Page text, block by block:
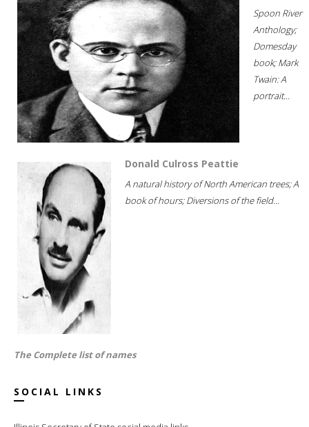
Spoon River
Anthology;
Domesday
book; Mark
Twain: A
portrait...
Donald Culross Peattie
A natural history of North American trees; A
book of hours; Diversions of the field...
The Complete list of names
SOCIAL LINKS